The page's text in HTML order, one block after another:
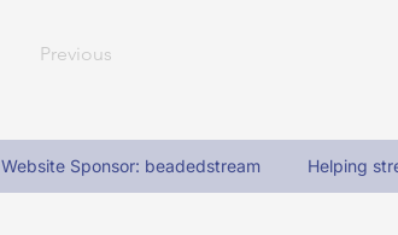
Previous
Website Sponsor: beadedstream Helping